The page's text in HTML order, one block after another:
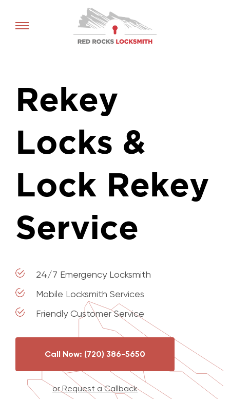
Red
Rocks
Locksmith
home
Rekey
Locks &
Lock Rekey
Service
24/7 Emergency Locksmith
Mobile Locksmith Services
Friendly Customer Service
Call Now: (720) 386-5650
or Request a Callback